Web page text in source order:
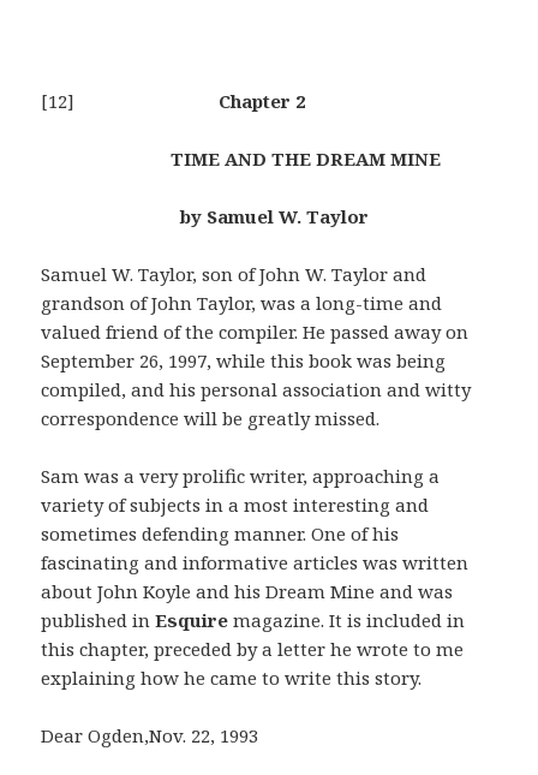
[12] Chapter 2
TIME AND THE DREAM MINE
by Samuel W. Taylor
Samuel W. Taylor, son of John W. Taylor and
grandson of John Taylor, was a long-time and
valued friend of the compiler. He passed away on
September 26, 1997, while this book was being
compiled, and his personal association and witty
correspondence will be greatly missed.
Sam was a very prolific writer, approaching a
variety of subjects in a most interesting and
sometimes defending manner. One of his
fascinating and informative articles was written
about John Koyle and his Dream Mine and was
published inEsquire magazine. It is included in
this chapter, preceded by a letter he wrote to me
explaining how he came to write this story.
Dear Ogden,Nov. 22, 1993